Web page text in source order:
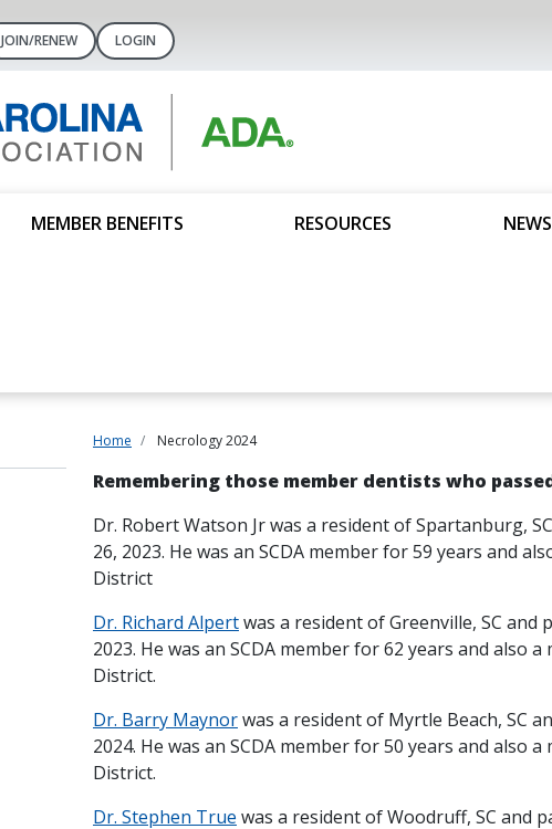
JOIN/RENEW LOGIN
MEMBER BENEFITS RESOURCES
Home Necrology 2024
Remembering those member dentists who
Dr. Robert Watson Jr was a resident of Spartanburg,
26, 2023. He was an SCDA member for 59 years and
District
Dr. Richard Alpertwas a resident of Greenville, SC and
2023. He was an SCDA member for 62 years and also
District.
Dr. Barry Maynorwas a resident of Myrtle Beach, SC
2024. He was an SCDA member for 50 years and also
District.
Dr. Stephen True was a resident of Woodruff, SC and